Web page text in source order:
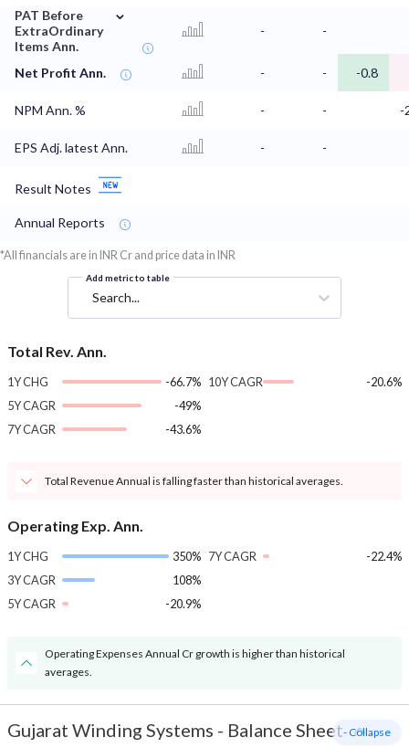
PAT Before
ExtraOrdinary
Items Ann.
⌄
- -
Net Profit Ann. - - -0.8
NPM Ann. % - - -
EPS Adj. latest Ann. - -
Result Notes
Annual Reports
*All financials are in INR Cr and price data in INR
Add metric to table
Search...
Total Rev. Ann.
1Y CHG
-66.7%
5Y CAGR
-49%
7Y CAGR
-43.6%
10Y CAGR -20.6%
Total Revenue Annual is falling faster than historical averages.
Operating Exp. Ann.
1Y CHG
350%
3Y CAGR
108%
5Y CAGR
-20.9%
7Y CAGR -22.4%
Operating Expenses Annual Cr growth is higher than historical
averages.
Gujarat Winding Systems - Balance Sheet- Collapse